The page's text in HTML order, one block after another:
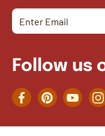
Follow us
FacebookPinterest